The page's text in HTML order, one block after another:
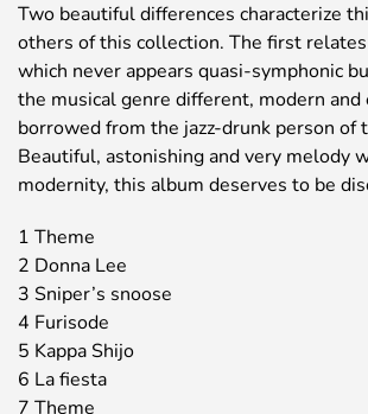
Two beautiful differences characterize
others of this collection. The first
which never appears quasi-symphonic
the musical genre different, modern and
borrowed from the jazz-drunk person of
Beautiful, astonishing and very melody
modernity, this album deserves to be
1 Theme
2 Donna Lee
3 Sniper’s snoose
4 Furisode
5 Kappa Shijo
6 La fiesta
7 Theme